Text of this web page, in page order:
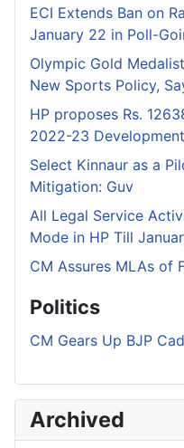
ECI Extends Ban on
January 22 in Poll-
Olympic Gold
New Sports Policy,
HP proposes Rs.
2022-23
Select Kinnaur as a
Mitigation: Guv
All Legal Service
Mode in HP Till
CM Assures MLAs of
Politics
CM Gears Up BJP
Archived